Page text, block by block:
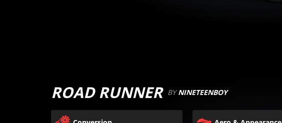
ROAD RUNNER BYNINETEENBOY